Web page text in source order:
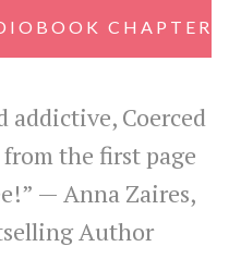
CHAPTER
addictive, Coerced
the first page
— Anna Zaires,
Author